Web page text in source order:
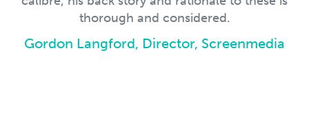
thorough and considered.
Gordon Langford, Director, Screenmedia